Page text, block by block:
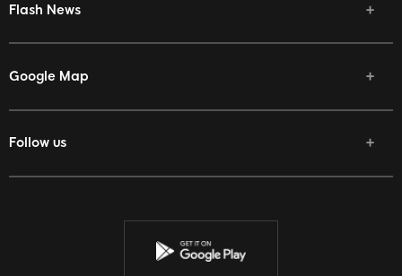
Flash News
Google Map
Follow us
Facebook